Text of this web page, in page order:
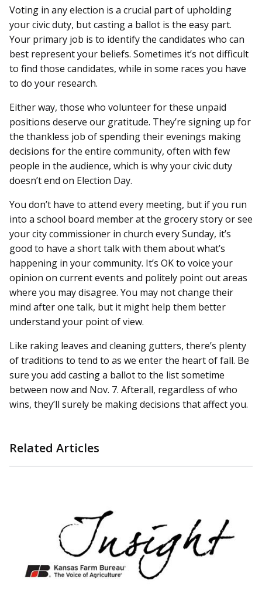
Voting in any election is a crucial part of upholding
your civic duty, but casting a ballot is the easy part.
Your primary job is to identify the candidates who can
best represent your beliefs. Sometimes it’s not difficult
to find those candidates, while in some races you have
to do your research.
Either way, those who volunteer for these unpaid
positions deserve our gratitude. They’re signing up for
the thankless job of spending their evenings making
decisions for the entire community, often with few
people in the audience, which is why your civic duty
doesn’t end on Election Day.
You don’t have to attend every meeting, but if you run
into a school board member at the grocery story or see
your city commissioner in church every Sunday, it’s
good to have a short talk with them about what’s
happening in your community. It’s OK to voice your
opinion on current events and politely point out areas
where you may disagree. You may not change their
mind after one talk, but it might help them better
understand your point of view.
Like raking leaves and cleaning gutters, there’s plenty
of traditions to tend to as we enter the heart of fall. Be
sure you add casting a ballot to the list sometime
between now and Nov. 7. Afterall, regardless of who
wins, they’ll surely be making decisions that affect you.
Related Articles